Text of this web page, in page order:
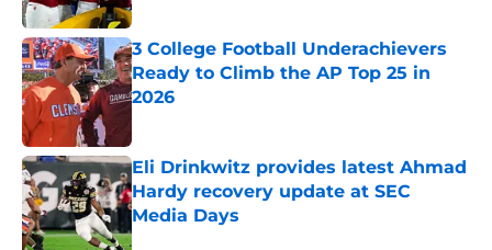
3 College Football Underachievers
Ready to Climb the AP Top 25 in
2026
Eli Drinkwitz provides latest Ahmad
Hardy recovery update at SEC
Media Days
Published by on Invalid Date